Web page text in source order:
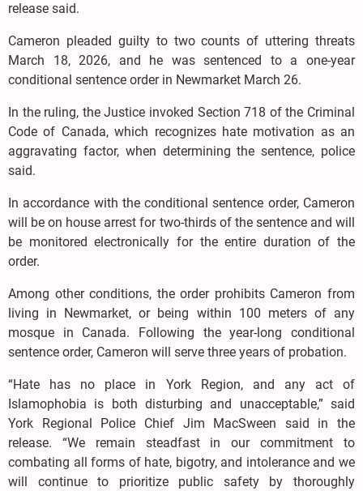
release said.
Cameron pleaded guilty to two counts of uttering threats
March 18, 2026, and he was sentenced to a one-year
conditional sentence order in Newmarket March 26.
In the ruling, the Justice invoked Section 718 of the Criminal
Code of Canada, which recognizes hate motivation as an
aggravating factor, when determining the sentence, police
said.
In accordance with the conditional sentence order, Cameron
will be on house arrest for two-thirds of the sentence and will
be monitored electronically for the entire duration of the
order.
Among other conditions, the order prohibits Cameron from
living in Newmarket, or being within 100 meters of any
mosque in Canada. Following the year-long conditional
sentence order, Cameron will serve three years of probation.
“Hate has no place in York Region, and any act of
Islamophobia is both disturbing and unacceptable,” said
York Regional Police Chief Jim MacSween said in the
release. “We remain steadfast in our commitment to
combating all forms of hate, bigotry, and intolerance and we
will continue to prioritize public safety by thoroughly